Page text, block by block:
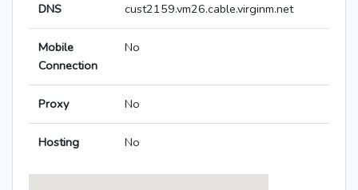
DNS
cust2159.vm26.cable.virginm.net
Mobile
Connection
No
Proxy No
Hosting No